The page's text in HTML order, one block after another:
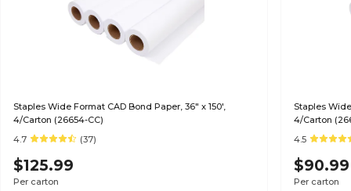
Staples Wide Format CAD Bond Paper, 36" x 150',
4/Carton (26654-CC)
4.7
(37)
$125.99
Per carton
Staples
4/Carton
4.5
$90.99
Per carton